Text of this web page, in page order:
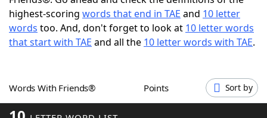
NYT Crossplay Cheat
Scrabble Helpers
Word GamesHelpers
highest-scoring words that end in TAE and 10 letter
words too. And, don't forget to look at 10 letter words
that start with TAE and all the 10 letter words with TAE.
Words With Friends® Points Sort by